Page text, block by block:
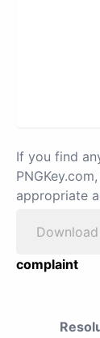
If you find
appropriate
complaint